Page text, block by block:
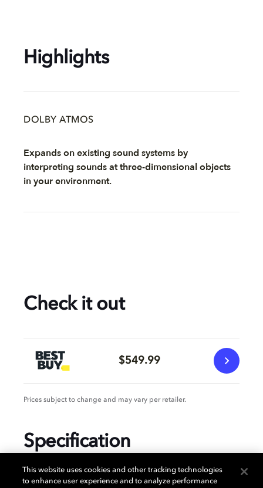
Highlights
DOLBY ATMOS
Expands on existing sound systems by
interpreting sounds at three-dimensional objects
in your environment.
Check it out
$549.99
Prices subject to change and may vary per retailer.
Specification
This website uses cookies and other tracking technologies
to enhance user experience and to analyze performance